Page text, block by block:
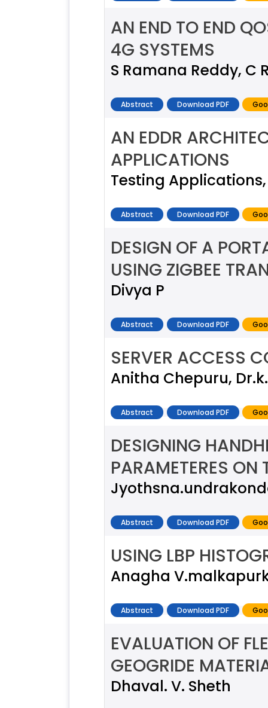
AN END TO END
4G SYSTEMS
S Ramana Reddy, C
Abstract Download PDF
AN EDDR
APPLICATIONS
Testing
Abstract Download PDF
DESIGN OF A
USING ZIGBEE
Divya P
Abstract Download PDF
SERVER ACCESS
Anitha Chepuru,
Abstract Download PDF
DESIGNING
PARAMETERES
Abstract Download PDF
USING LBP
Anagha
Abstract Download PDF
EVALUATION OF
GEOGRIDE
Dhaval. V. Sheth